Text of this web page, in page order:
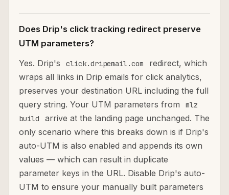
Does Drip's click tracking redirect preserve
UTM parameters?
Yes. Drip's
click.dripemail.com
redirect, which
wraps all links in Drip emails for click analytics,
preserves your destination URL including the full
query string. Your UTM parameters from
mlz
build
arrive at the landing page unchanged. The
only scenario where this breaks down is if Drip's
auto-UTM is also enabled and appends its own
values — which can result in duplicate
parameter keys in the URL. Disable Drip's auto-
UTM to ensure your manually built parameters